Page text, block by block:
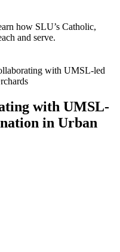
how SLU’s Catholic,
and serve.
with UMSL-led
with UMSL-
in Urban